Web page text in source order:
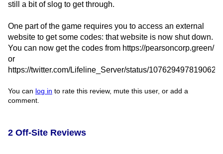
still a bit of slog to get through.
One part of the game requires you to access an external
website to get some codes: that website is now shut down.
You can now get the codes from https://pearsoncorp.green/
or
https://twitter.com/Lifeline_Server/status/
You can log in to rate this review, mute this user, or add a
comment.
2 Off-Site Reviews